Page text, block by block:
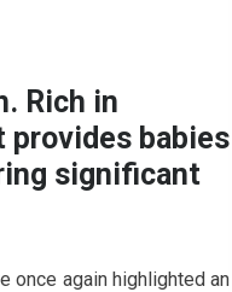
Rich in
babies
significant
once again highlighted an